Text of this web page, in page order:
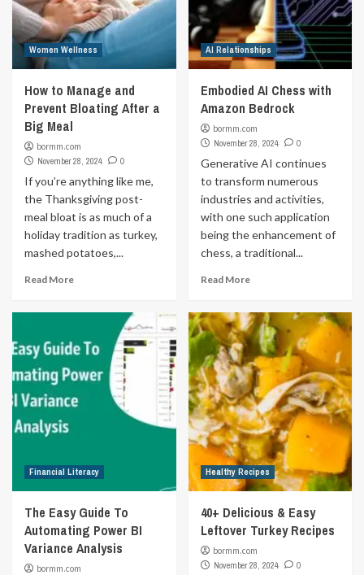
Women Wellness
How to Manage and
Prevent Bloating After a
Big Meal
bormm.com
November 28, 2024
0
If you’re anything like me,
the Thanksgiving post-
meal bloat is as much of a
holiday tradition as turkey,
mashed potatoes,...
Read More
AI Relationships
Embodied AI Chess with
Amazon Bedrock
bormm.com
November 28, 2024
0
Generative AI continues
to transform numerous
industries and activities,
with one such application
being the enhancement of
chess, a traditional...
Read More
Financial Literacy
The Easy Guide To
Automating Power BI
Variance Analysis
bormm.com
Healthy Recipes
40+ Delicious & Easy
Leftover Turkey Recipes
bormm.com
November 28, 2024
0